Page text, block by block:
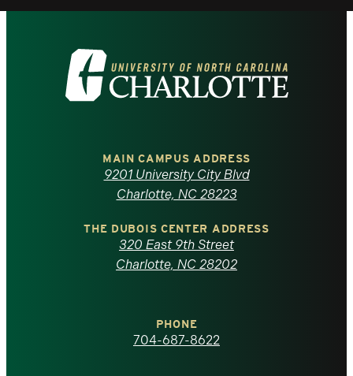
Visit
the
North
Carolina
homepage
MAIN CAMPUS ADDRESS
9201 University City Blvd
Charlotte, NC 28223
THE DUBOIS CENTER ADDRESS
320 East 9th Street
Charlotte, NC 28202
PHONE
704-687-8622